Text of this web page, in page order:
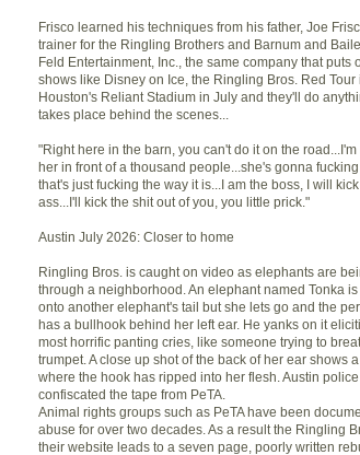
Frisco learned his techniques from his father, Joe
trainer for the Ringling Brothers and Barnum and
Feld Entertainment, Inc., the same company that puts
shows like Disney on Ice, the Ringling Bros. Red Tour
Houston's Reliant Stadium in July and they'll do
takes place behind the scenes...
"Right here in the barn, you can't do it on the
her in front of a thousand people...she's gonna
that's just fucking the way it is...I am the boss, I will
ass...I'll kick the shit out of you, you little prick."
Austin July 2026: Closer to home
Ringling Bros. is caught on video as elephants are
through a neighborhood. An elephant named Tonka
onto another elephant's tail but she lets go and the
has a bullhook behind her left ear. He yanks on it
most horrific panting cries, like someone trying to
trumpet. A close up shot of the back of her ear shows
where the hook has ripped into her flesh. Austin
confiscated the tape from PeTA.
Animal rights groups such as PeTA have been
abuse for over two decades. As a result the Ringling
their website leads to a seven page, poorly written